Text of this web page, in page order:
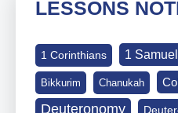
LESSONS
1 Corinthians 1 Samuel
Bikkurim Chanukah
Deuteronomy